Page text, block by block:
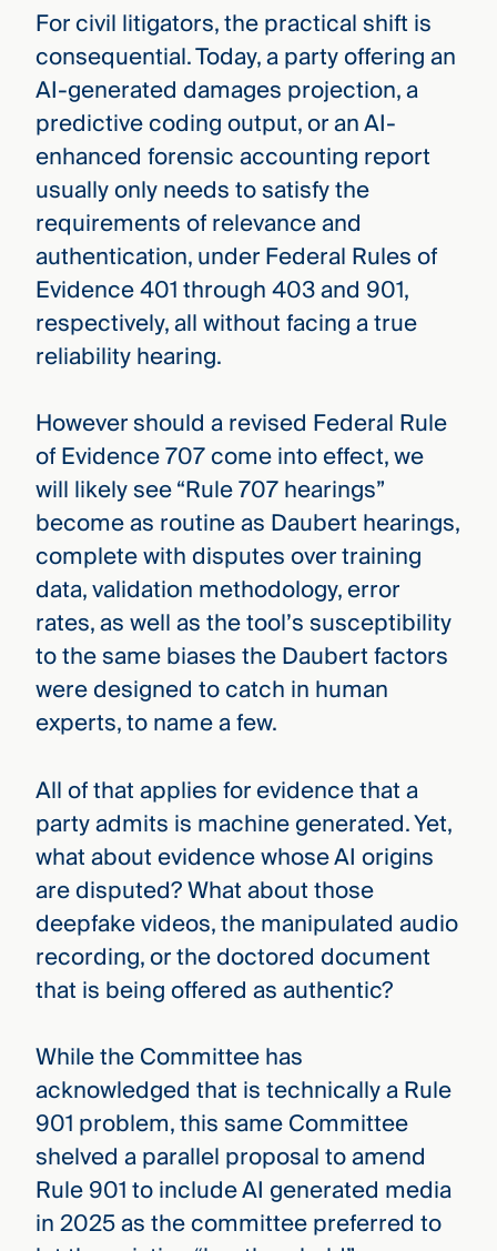
For civil litigators, the practical shift is
consequential. Today, a party offering an
AI-generated damages projection, a
predictive coding output, or an AI-
enhanced forensic accounting report
usually only needs to satisfy the
requirements of relevance and
authentication, under Federal Rules of
Evidence 401 through 403 and 901,
respectively, all without facing a true
reliability hearing.
However should a revised Federal Rule
of Evidence 707 come into effect, we
will likely see “Rule 707 hearings”
become as routine as Daubert hearings,
complete with disputes over training
data, validation methodology, error
rates, as well as the tool’s susceptibility
to the same biases the Daubert factors
were designed to catch in human
experts, to name a few.
All of that applies for evidence that a
party admits is machine generated. Yet,
what about evidence whose AI origins
are disputed? What about those
deepfake videos, the manipulated audio
recording, or the doctored document
that is being offered as authentic?
While the Committee has
acknowledged that is technically a Rule
901 problem, this same Committee
shelved a parallel proposal to amend
Rule 901 to include AI generated media
in 2025 as the committee preferred to